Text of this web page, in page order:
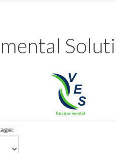
Solutions